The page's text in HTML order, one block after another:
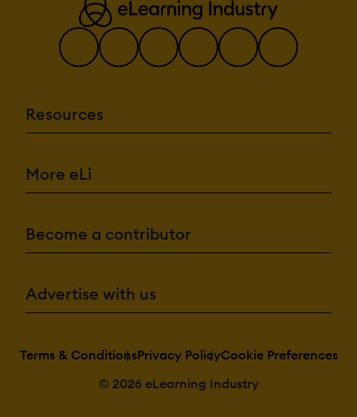
Resources
More eLi
Become a contributor
Advertise with us
Terms & ConditionsPrivacy PolicyCookie Preferences
© 2026 eLearning Industry